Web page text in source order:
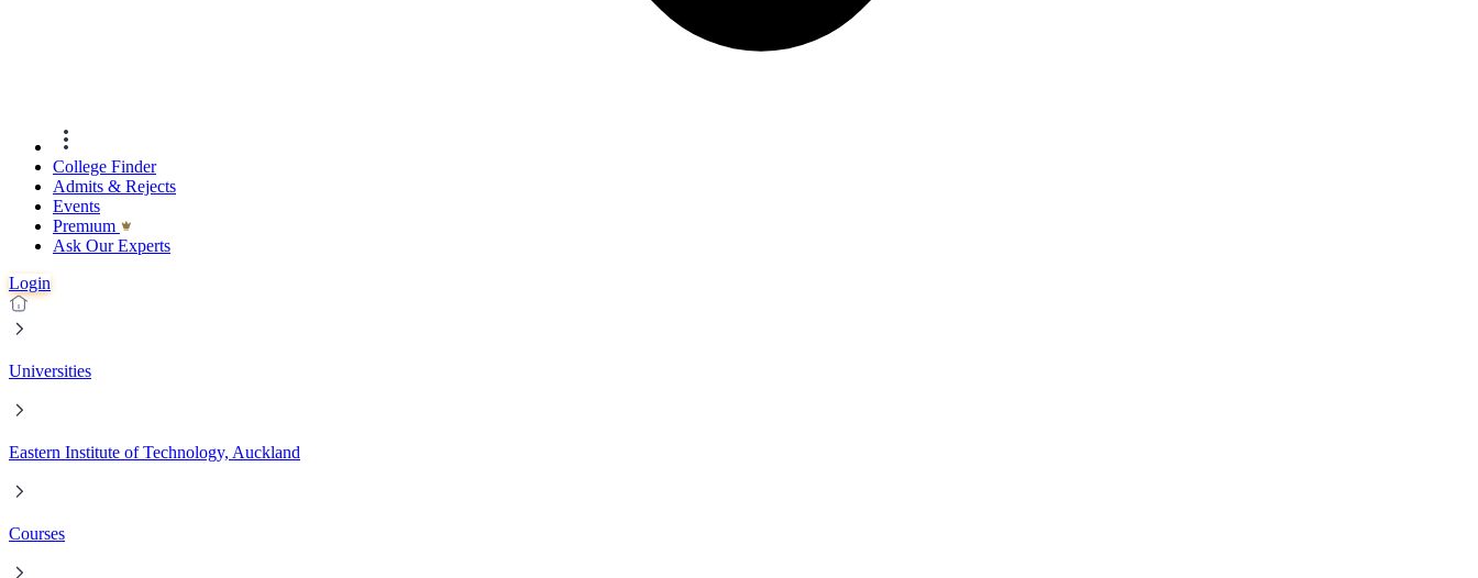
College Finder
Admits & Rejects
Events
Premıum
Ask Our Experts
Login
Universities
Eastern Institute of Technology, Auckland
Courses